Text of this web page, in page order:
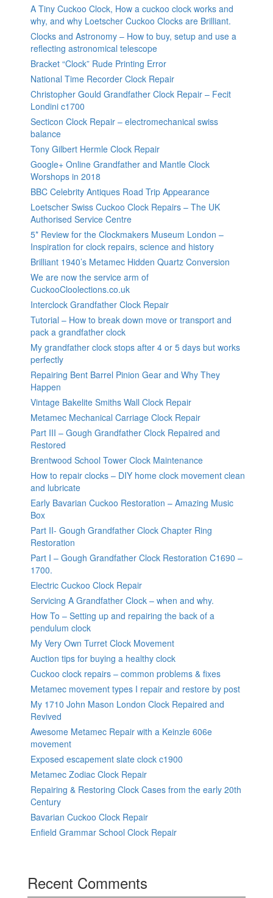
A Tiny Cuckoo Clock, How a cuckoo clock works and
why, and why Loetscher Cuckoo Clocks are Brilliant.
Clocks and Astronomy – How to buy, setup and use a
reflecting astronomical telescope
Bracket “Clock” Rude Printing Error
National Time Recorder Clock Repair
Christopher Gould Grandfather Clock Repair – Fecit
Londini c1700
Secticon Clock Repair – electromechanical swiss
balance
Tony Gilbert Hermle Clock Repair
Google+ Online Grandfather and Mantle Clock
Worshops in 2018
BBC Celebrity Antiques Road Trip Appearance
Loetscher Swiss Cuckoo Clock Repairs – The UK
Authorised Service Centre
5* Review for the Clockmakers Museum London –
Inspiration for clock repairs, science and history
Brilliant 1940’s Metamec Hidden Quartz Conversion
We are now the service arm of
CuckooCloolections.co.uk
Interclock Grandfather Clock Repair
Tutorial – How to break down move or transport and
pack a grandfather clock
My grandfather clock stops after 4 or 5 days but works
perfectly
Repairing Bent Barrel Pinion Gear and Why They
Happen
Vintage Bakelite Smiths Wall Clock Repair
Metamec Mechanical Carriage Clock Repair
Part III – Gough Grandfather Clock Repaired and
Restored
Brentwood School Tower Clock Maintenance
How to repair clocks – DIY home clock movement clean
and lubricate
Early Bavarian Cuckoo Restoration – Amazing Music
Box
Part II- Gough Grandfather Clock Chapter Ring
Restoration
Part I – Gough Grandfather Clock Restoration C1690 –
1700.
Electric Cuckoo Clock Repair
Servicing A Grandfather Clock – when and why.
How To – Setting up and repairing the back of a
pendulum clock
My Very Own Turret Clock Movement
Auction tips for buying a healthy clock
Cuckoo clock repairs – common problems & fixes
Metamec movement types I repair and restore by post
My 1710 John Mason London Clock Repaired and
Revived
Awesome Metamec Repair with a Keinzle 606e
movement
Exposed escapement slate clock c1900
Metamec Zodiac Clock Repair
Repairing & Restoring Clock Cases from the early 20th
Century
Bavarian Cuckoo Clock Repair
Enfield Grammar School Clock Repair
Recent Comments